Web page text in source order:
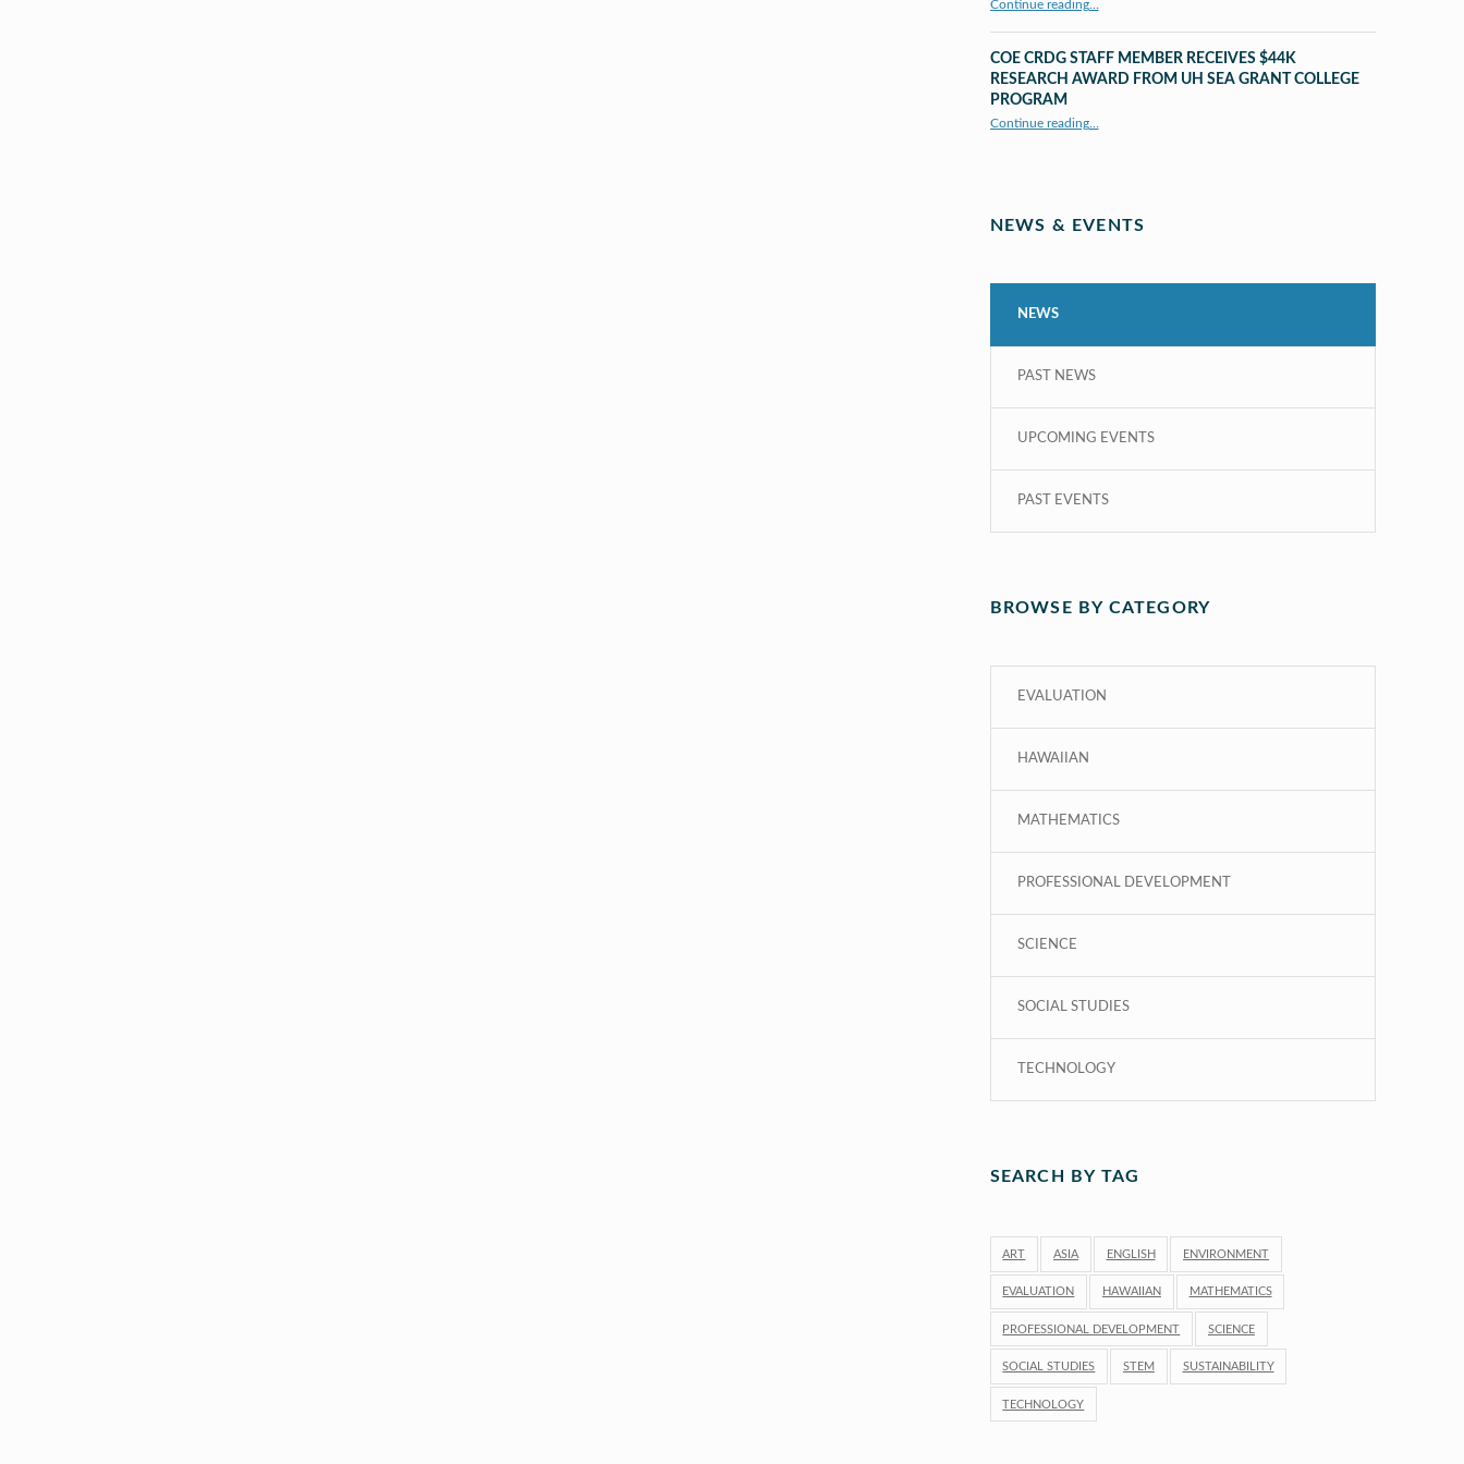
Continue reading“UHM CRDG staff member published as second author in The MIT Press Journals”
…
COE CRDG STAFF MEMBER RECEIVES $44K
RESEARCH AWARD FROM UH SEA GRANT COLLEGE
PROGRAM
Continue reading“COE CRDG Staff Member Receives $44K Research Award from UH Sea Grant College Program ”
…
NEWS & EVENTS
NEWS
PAST NEWS
UPCOMING EVENTS
PAST EVENTS
BROWSE BY CATEGORY
EVALUATION
HAWAIIAN
MATHEMATICS
PROFESSIONAL DEVELOPMENT
SCIENCE
SOCIAL STUDIES
TECHNOLOGY
SEARCH BY TAG
ART ASIA ENGLISH ENVIRONMENT
EVALUATION HAWAIIAN MATHEMATICS
PROFESSIONAL DEVELOPMENT SCIENCE
SOCIAL STUDIES STEM SUSTAINABILITY
TECHNOLOGY